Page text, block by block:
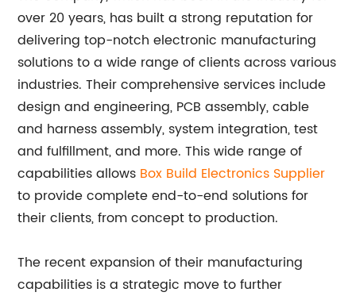
over 20 years, has built a strong reputation for
delivering top-notch electronic manufacturing
solutions to a wide range of clients across various
industries. Their comprehensive services include
design and engineering, PCB assembly, cable
and harness assembly, system integration, test
and fulfillment, and more. This wide range of
capabilities allows Box Build Electronics Supplier
to provide complete end-to-end solutions for
their clients, from concept to production.
The recent expansion of their manufacturing
capabilities is a strategic move to further